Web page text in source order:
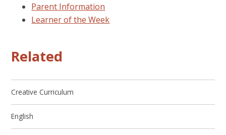
Parent Information
Learner of the Week
Related
Creative Curriculum
English